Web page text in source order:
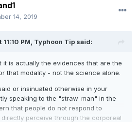
14, 2019
PM, Typhoon Tip said:
it is actually the evidences that are the
that modality - not the science alone.
or insinuated otherwise in your
speaking to the "straw-man" in the
that people do not respond to
perceive through the corporeal